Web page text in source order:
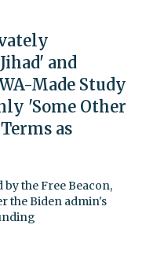
and
Made Study
'Some Other
as
the Free Beacon,
the Biden admin's